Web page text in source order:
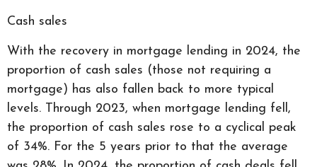
Cash sales
With the recovery in mortgage lending in 2024, the
proportion of cash sales (those not requiring a
mortgage) has also fallen back to more typical
levels. Through 2023, when mortgage lending fell,
the proportion of cash sales rose to a cyclical peak
of 34%. For the 5 years prior to that the average